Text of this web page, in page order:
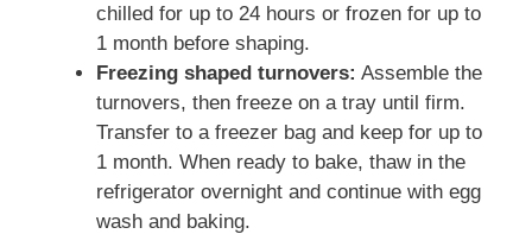
chilled for up to 24 hours or frozen for up to
1 month before shaping.
Freezing shaped turnovers: Assemble the
turnovers, then freeze on a tray until firm.
Transfer to a freezer bag and keep for up to
1 month. When ready to bake, thaw in the
refrigerator overnight and continue with egg
wash and baking.